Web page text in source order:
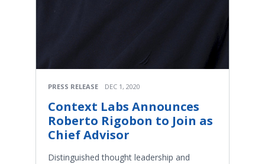
PRESS RELEASE DEC 1, 2020
Context Labs Announces
Roberto Rigobon to Join as
Chief Advisor
Distinguished thought leadership and